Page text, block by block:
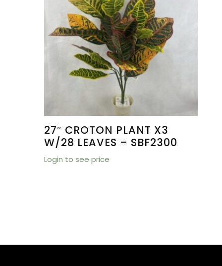
27″ CROTON PLANT X3
W/28 LEAVES – SBF2300
Login to see price